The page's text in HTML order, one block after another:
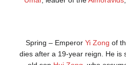
Spring – Emperor Yi Zong of
dies after a 19-year reign. He is